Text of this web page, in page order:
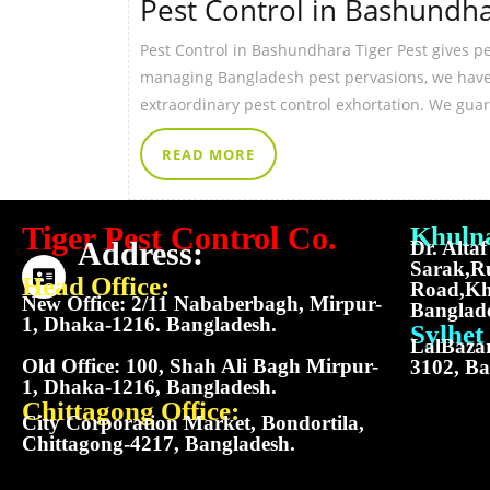
Pest Control in
Pest Control in Bashundhara Tiger Pest gives
managing Bangladesh pest pervasions, we
extraordinary pest control exhortation. We
READ MORE
Tiger Pest Control Co.
Address:
Head Office:
New Office: 2/11 Nababerbagh, Mirpur-
1, Dhaka-1216. Bangladesh.
Old Office: 100, Shah Ali Bagh Mirpur-
1, Dhaka-1216, Bangladesh.
Chittagong Office:
City Corporation Market, Bondortila,
Chittagong-4217, Bangladesh.
Dr. Altaf
Sylhet
3102,